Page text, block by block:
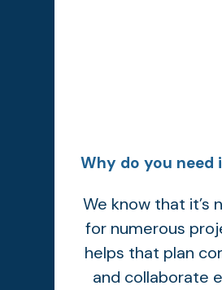
Why do you need
We know that
for numerous
helps that plan
and collaborate